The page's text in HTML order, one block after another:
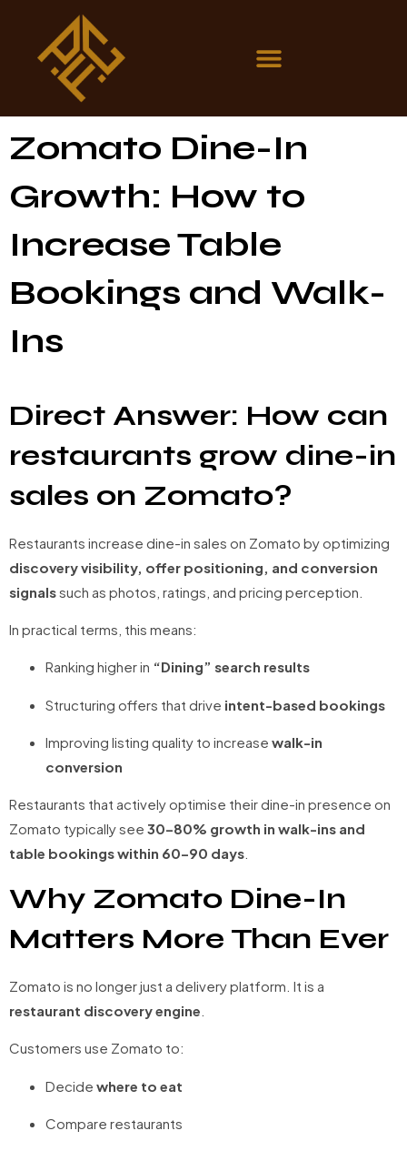
Zomato Dine-In
Growth: How to
Increase Table
Bookings and Walk-
Ins
Direct Answer: How can
restaurants grow dine-in
sales on Zomato?
Restaurants increase dine-in sales on Zomato by optimizing
discovery visibility, offer positioning, and conversion
signalssuch as photos, ratings, and pricing perception.
In practical terms, this means:
Ranking higher in “Dining” search results
Structuring offers that drive intent-based bookings
Improving listing quality to increase walk-in
conversion
Restaurants that actively optimise their dine-in presence on
Zomato typically see 30–80% growth in walk-ins and
table bookings within 60–90 days
Why Zomato Dine-In
Matters More Than Ever
Zomato is no longer just a delivery platform. It is a
restaurant discovery engine
Customers use Zomato to:
Decide where to eat
Compare restaurants